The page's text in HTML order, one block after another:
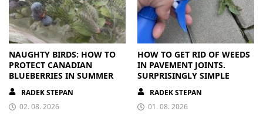
NAUGHTY BIRDS: HOW TO
PROTECT CANADIAN
BLUEBERRIES IN SUMMER
RADEK STEPAN
02. 08. 2026
HOW TO GET RID OF WEEDS
IN PAVEMENT JOINTS.
SURPRISINGLY SIMPLE
RADEK STEPAN
01. 08. 2026